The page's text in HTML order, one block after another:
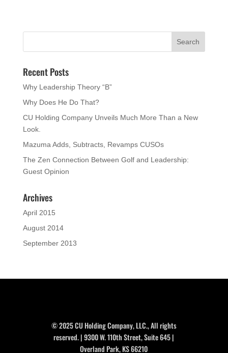
Recent Posts
Why Leadership Theory “B”
Why Does He Do That?
CU Holding Company Unveils Much More Than a New
Look.
Mazuma Adds, Subtracts, Revamps CUSOs
The Zen Connection Between Golf and Leadership:
Guest Opinion
Archives
April 2015
August 2014
September 2013
© 2025 CU Holding Company, LLC., All rights
reserved. | 9300 W. 110th Street, Suite 645 |
Overland Park, KS 66210